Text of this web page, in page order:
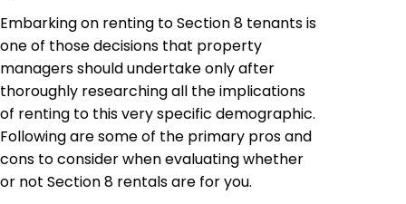
Embarking on renting to Section 8 tenants is
one of those decisions that property
managers should undertake only after
thoroughly researching all the implications
of renting to this very specific demographic.
Following are some of the primary pros and
cons to consider when evaluating whether
or not Section 8 rentals are for you.